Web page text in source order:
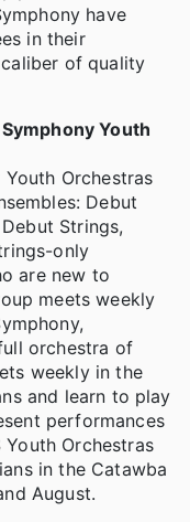
have
in their
of quality
Youth
Orchestras
Debut
Strings,
only
are new to
meets weekly
orchestra of
weekly in the
and learn to play
performances
Orchestras
in the Catawba
August.